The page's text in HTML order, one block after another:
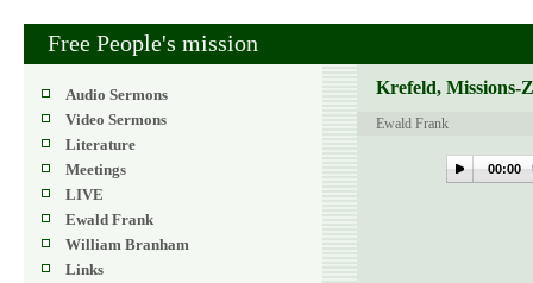
Free People's mission
Audio Sermons
Video Sermons
Literature
Meetings
LIVE
Ewald Frank
William Branham
Links
Krefeld, Missions-
Ewald Frank
00:00